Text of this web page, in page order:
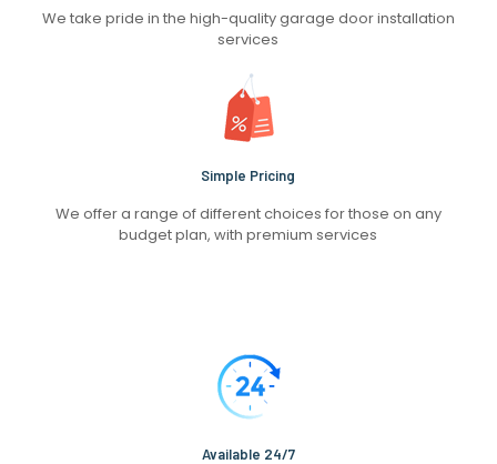
We take pride in the high-quality garage door installation
services
Simple Pricing
We offer a range of different choices for those on any
budget plan, with premium services
Available 24/7